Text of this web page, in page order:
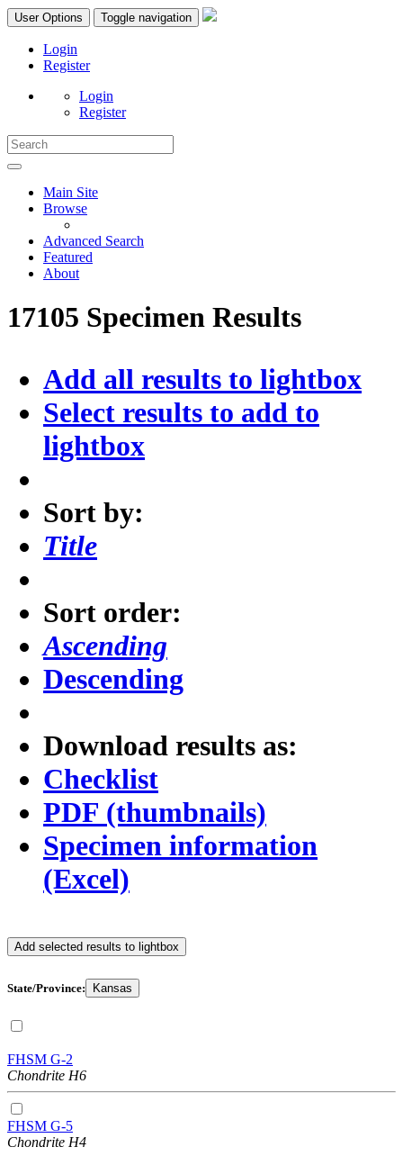
User Options Toggle navigation
Login
Register
Login
Register
Main Site
Browse
Advanced Search
Featured
About
17105 Specimen Results
Add all results to lightbox
Select results to add to
lightbox
Sort by:
Title
Sort order:
Ascending
Descending
Download results as:
Checklist
PDF (thumbnails)
Specimen information
(Excel)
Add selected results to lightbox
State/Province: Kansas
FHSM G-2
Chondrite H6
FHSM G-5
Chondrite H4